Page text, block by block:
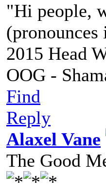
"Hi people,
2015 Head
OOG -
Find
Reply
Alaxel Vane
The Good